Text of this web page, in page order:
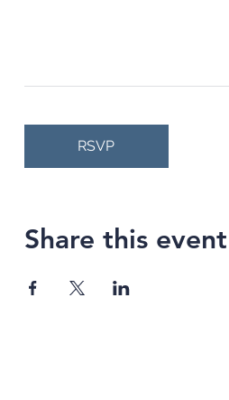
RSVP
Share this event